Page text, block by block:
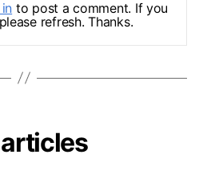
to post a comment. If you
refresh. Thanks.